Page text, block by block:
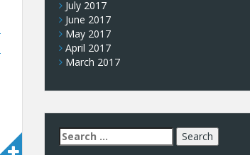
July 2017
June 2017
May 2017
April 2017
March 2017
Search
for: